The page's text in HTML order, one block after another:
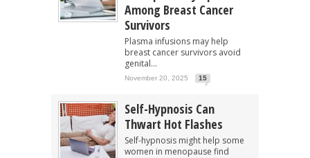
Among Breast Cancer
Survivors
Plasma infusions may help
breast cancer survivors avoid
genital...
November 20, 2025 15
Self-Hypnosis Can
Thwart Hot Flashes
Self-hypnosis might help some
women in menopause find